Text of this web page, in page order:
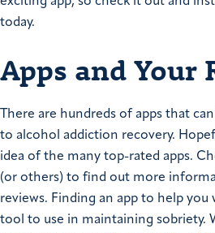
today.
Apps and Your
There are hundreds of apps that
to alcohol addiction recovery.
idea of the many top-rated apps.
(or others) to find out more
reviews. Finding an app to help you
tool to use in maintaining sobriety.